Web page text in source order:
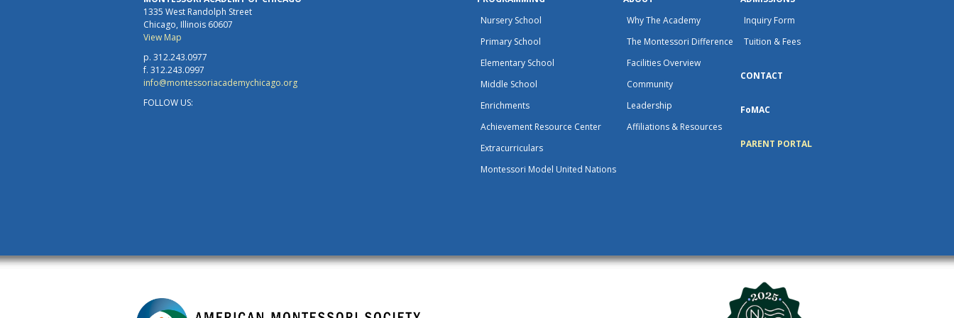
1335 West Randolph Street
Chicago, Illinois 60607
View Map
p. 312.243.0977
f. 312.243.0997
info@montessoriacademychicago.org
FOLLOW US:
Nursery School
Primary School
Elementary School
Middle School
Enrichments
Achievement Resource Center
Extracurriculars
Montessori Model United Nations
Why The Academy
The Montessori Difference
Facilities Overview
Community
Leadership
Affiliations & Resources
Inquiry Form
Tuition & Fees
CONTACT
FoMAC
PARENT PORTAL